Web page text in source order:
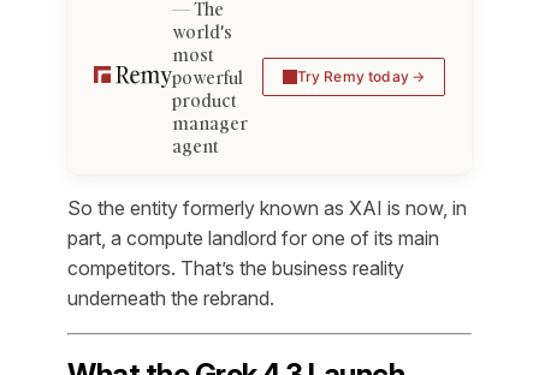
The
world's
most
powerful
product
manager
agent
Try Remy today
So the entity formerly known as XAI is now, in
part, a compute landlord for one of its main
competitors. That’s the business reality
underneath the rebrand.